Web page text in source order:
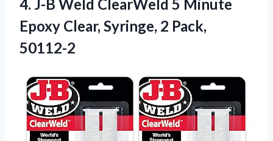
4. J-B Weld ClearWeld 5 Minute
Epoxy Clear, Syringe, 2 Pack,
50112-2